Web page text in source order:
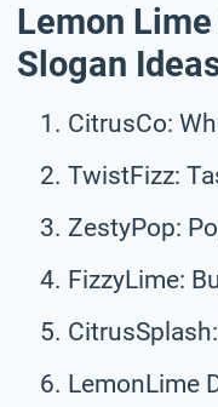
Lemon
Slogan
CitrusCo:
TwistFizz:
ZestyPop:
FizzyLime:
LemonLime